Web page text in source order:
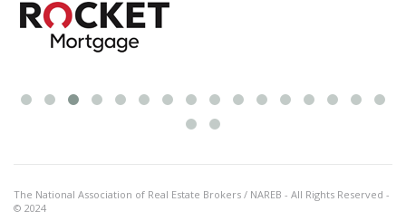
The National Association of Real Estate Brokers / NAREB - All Rights Reserved -
© 2024